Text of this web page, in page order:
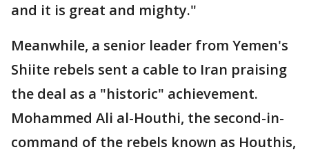
and it is great and mighty."
Meanwhile, a senior leader from Yemen's
Shiite rebels sent a cable to Iran praising
the deal as a "historic" achievement.
Mohammed Ali al-Houthi, the second-in-
command of the rebels known as Houthis,